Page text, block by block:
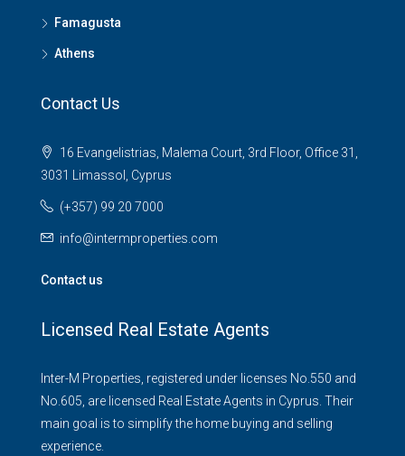
Famagusta
Athens
Contact Us
16 Evangelistrias, Malema Court, 3rd Floor, Office 31,
3031 Limassol, Cyprus
(+357) 99 20 7000
info@intermproperties.com
Contact us
Licensed Real Estate Agents
Inter-M Properties, registered under licenses No.550 and
No.605, are licensed Real Estate Agents in Cyprus. Their
main goal is to simplify the home buying and selling
experience.